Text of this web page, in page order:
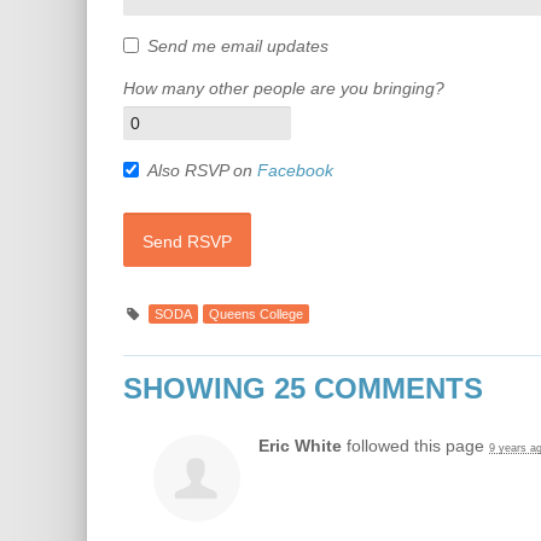
Send me email updates
How many other people are you bringing?
Also RSVP on Facebook
SODA Queens College
SHOWING 25 COMMENTS
Eric White followed this page 9 years